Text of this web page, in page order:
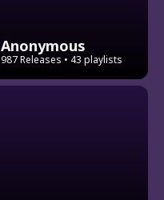
Anonymous
987 Releases • 43 playlists